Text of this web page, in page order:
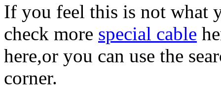
If you feel this is not what
check more special cable
here,or you can use the
corner.